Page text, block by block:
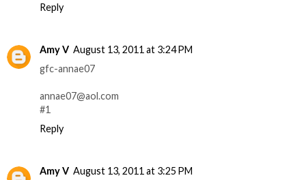
Reply
Amy V August 13, 2011 at 3:24 PM
gfc-annae07
annae07@aol.com
#1
Reply
Amy V August 13, 2011 at 3:25 PM